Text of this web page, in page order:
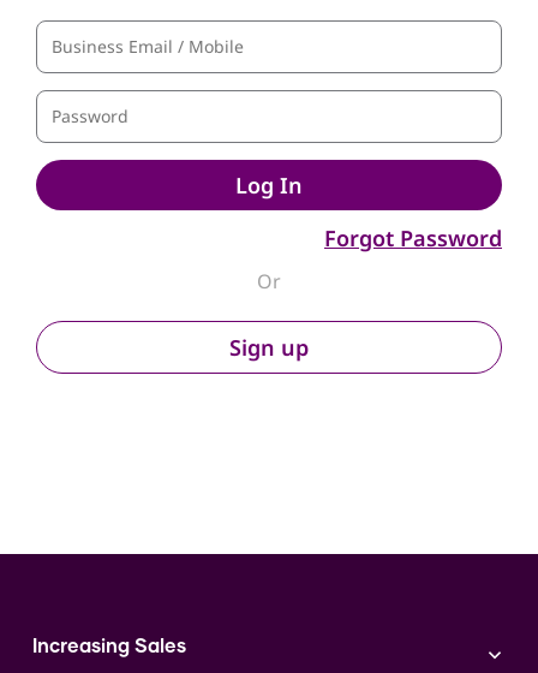
Log In
Forgot Password
Or
Sign up
Increasing Sales